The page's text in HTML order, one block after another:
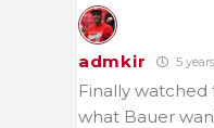
admkir 5
Finally watched
what Bauer